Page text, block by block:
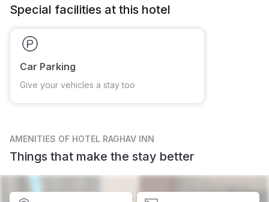
Special facilities at this hotel
Car Parking
Give your vehicles a stay too
AMENITIES OF HOTEL RAGHAV INN
Things that make the stay better